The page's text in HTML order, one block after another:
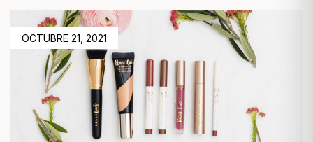
POSTED
ON
OCTUBRE 21, 2021